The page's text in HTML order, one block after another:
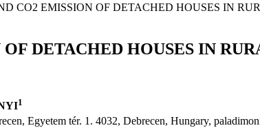
CO2 EMISSION OF DETACHED HOUSES IN
DETACHED HOUSES IN
1
Egyetem tér. 1. 4032, Debrecen, Hungary,